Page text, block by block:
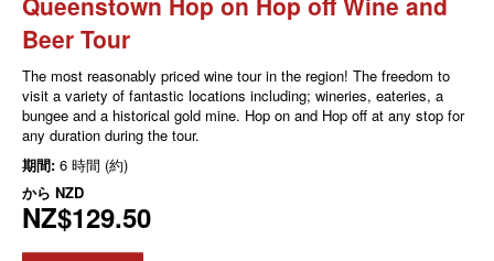
Beer Tour
The most reasonably priced wine tour in the region! The freedom to
visit a variety of fantastic locations including; wineries, eateries, a
bungee and a historical gold mine. Hop on and Hop off at any stop for
any duration during the tour.
期間: 6 時間 (約)
から NZD
NZ$129.50